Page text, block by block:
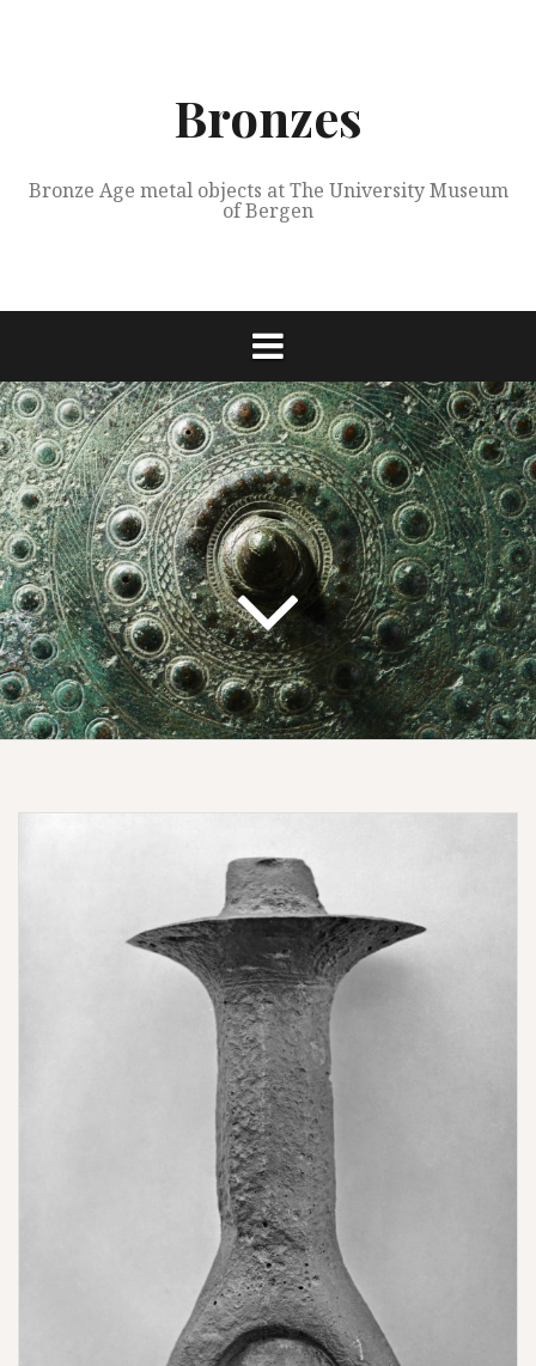
Bronzes
Bronze Age metal objects at The University Museum
of Bergen